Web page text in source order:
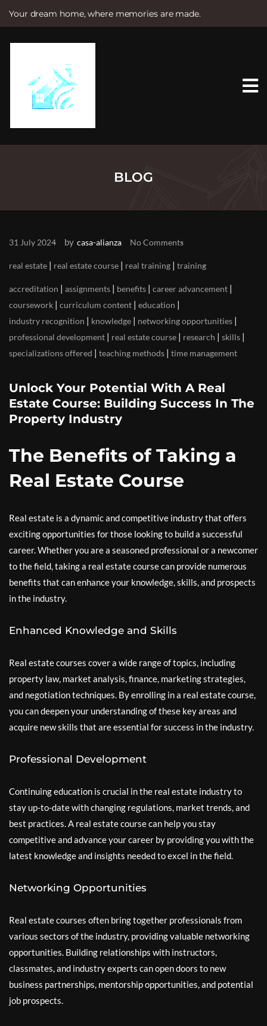
Your dream home, where memories are made.
e
BLOG
31 July 2024 by casa-alianza No Comments
real estate | real estate course | real training | training
accreditation | assignments | benefits | career advancement |
coursework | curriculum content | education |
industry recognition | knowledge | networking opportunities |
professional development | real estate course | research | skills |
specializations offered | teaching methods | time management
Unlock Your Potential With A Real
Estate Course: Building Success In The
Property Industry
The Benefits of Taking a
Real Estate Course
Real estate is a dynamic and competitive industry that offers
exciting opportunities for those looking to build a successful
career. Whether you are a seasoned professional or a newcomer
to the field, taking a real estate course can provide numerous
benefits that can enhance your knowledge, skills, and prospects
in the industry.
Enhanced Knowledge and Skills
Real estate courses cover a wide range of topics, including
property law, market analysis, finance, marketing strategies,
and negotiation techniques. By enrolling in a real estate course,
you can deepen your understanding of these key areas and
acquire new skills that are essential for success in the industry.
Professional Development
Continuing education is crucial in the real estate industry to
stay up-to-date with changing regulations, market trends, and
best practices. A real estate course can help you stay
competitive and advance your career by providing you with the
latest knowledge and insights needed to excel in the field.
Networking Opportunities
Real estate courses often bring together professionals from
various sectors of the industry, providing valuable networking
opportunities. Building relationships with instructors,
classmates, and industry experts can open doors to new
business partnerships, mentorship opportunities, and potential
job prospects.